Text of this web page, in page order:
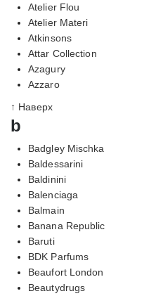
Atelier Flou
Atelier Materi
Atkinsons
Attar Collection
Azagury
Azzaro
↑ Наверх
b
Badgley Mischka
Baldessarini
Baldinini
Balenciaga
Balmain
Banana Republic
Baruti
BDK Parfums
Beaufort London
Beautydrugs